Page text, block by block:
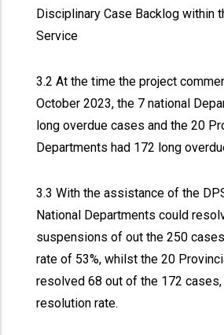
Disciplinary Case Backlog within
Service
3.2 At the time the project
October 2023, the 7 national
long overdue cases and the 20
Departments had 172 long
3.3 With the assistance of the
National Departments could
suspensions of out the 250
rate of 53%, whilst the 20
resolved 68 out of the 172 cases,
resolution rate.